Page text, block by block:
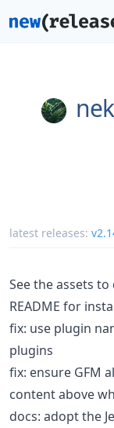
latest releases:
See the assets
README for
fix: use plugin
plugins
fix: ensure GFM
content above
docs: adopt the